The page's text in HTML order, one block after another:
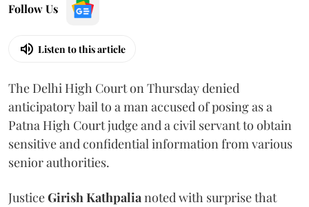
Follow Us
Listen to this article
The Delhi High Court on Thursday denied
anticipatory bail to a man accused of posing as a
Patna High Court judge and a civil servant to obtain
sensitive and confidential information from various
senior authorities.
JusticeGirish Kathpalianoted with surprise that